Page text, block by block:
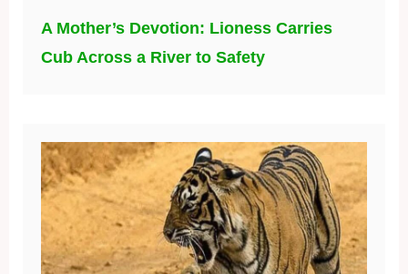
A Mother’s Devotion: Lioness Carries
Cub Across a River to Safety